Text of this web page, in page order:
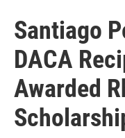
Santiago
DACA
Awarded